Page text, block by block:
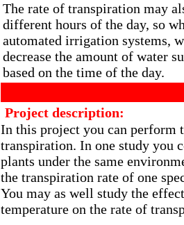
The rate of transpiration may
different hours of the day, so
automated irrigation systems,
decrease the amount of water
based on the time of the day.
Project description:
In this project you can perform
transpiration. In one study you
plants under the same
the transpiration rate of one
You may as well study the
temperature on the rate of